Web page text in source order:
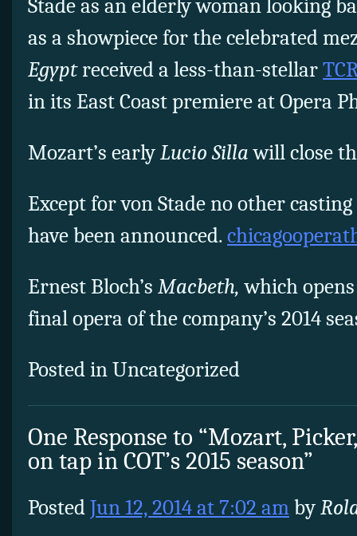
Stade as an elderly woman looking
as a showpiece for the celebrated
Egyptreceived a less-than-stellar
in its East Coast premiere at Opera
Mozart’s earlyLucio Sillawill close
Except for von Stade no other
have been announced.
Ernest Bloch’s Macbeth, which
final opera of the company’s 2014
Posted in Uncategorized
One Response to “Mozart,
on tap in COT’s 2015 season”
PostedJun 12, 2014 at 7:02 amby